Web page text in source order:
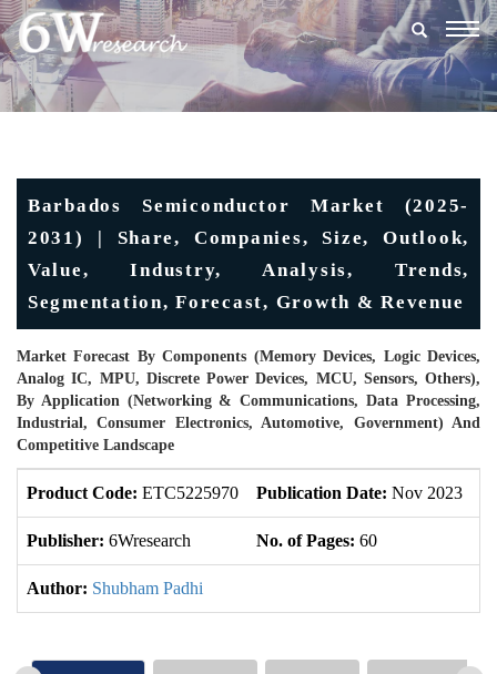
Barbados Semiconductor Market (2025-
2031) | Share, Companies, Size, Outlook,
Value, Industry, Analysis, Trends,
Segmentation, Forecast, Growth & Revenue
Market Forecast By Components (Memory Devices, Logic Devices,
Analog IC, MPU, Discrete Power Devices, MCU, Sensors, Others),
By Application (Networking & Communications, Data Processing,
Industrial, Consumer Electronics, Automotive, Government) And
Competitive Landscape
Product Code: ETC5225970 Publication Date: Nov 2023
Publisher: 6Wresearch No. of Pages: 60
Author: Shubham Padhi